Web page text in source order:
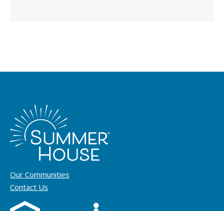
Our Communities
Contact Us